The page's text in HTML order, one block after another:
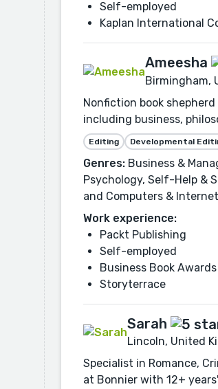
Self-employed
Kaplan International
Ameesha
Birmingham,
Nonfiction book
including business,
Editing Developmental
Genres: Business &
Psychology, Self-Help &
and Computers &
Work experience:
Packt Publishing
Self-employed
Business Book Awards
Storyterrace
Sarah
Lincoln, United
Specialist in Romance,
at Bonnier with 12+